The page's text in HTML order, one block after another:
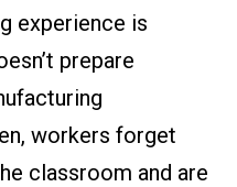
experience is
prepare
workers forget
classroom and are